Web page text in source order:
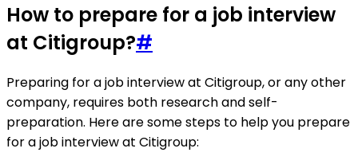
How to prepare for a job interview
at Citigroup?#
Preparing for a job interview at Citigroup, or any other
company, requires both research and self-
preparation. Here are some steps to help you prepare
for a job interview at Citigroup: